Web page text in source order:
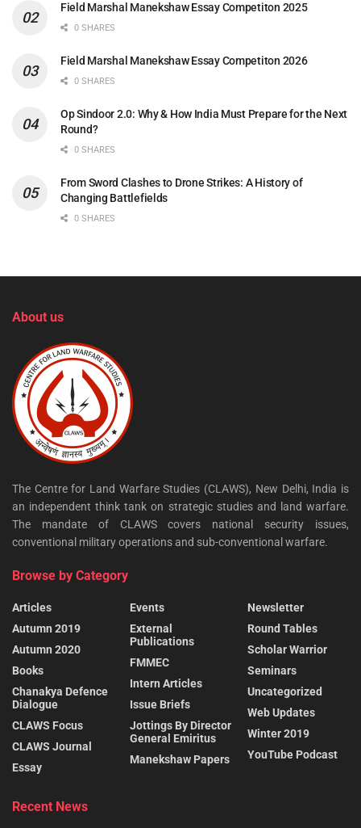
Field Marshal Manekshaw Essay Competiton 2025
0 SHARES
Field Marshal Manekshaw Essay Competiton 2026
0 SHARES
Op Sindoor 2.0: Why & How India Must Prepare for the Next
Round?
0 SHARES
From Sword Clashes to Drone Strikes: A History of
Changing Battlefields
0 SHARES
About us
The Centre for Land Warfare Studies (CLAWS), New Delhi, India is
an independent think tank on strategic studies and land warfare.
The mandate of CLAWS covers national security issues,
conventional military operations and sub-conventional warfare.
Browse by Category
Articles
Autumn 2019
Autumn 2020
Books
Chanakya Defence
Dialogue
CLAWS Focus
CLAWS Journal
Essay
Events
External
Publications
FMMEC
Intern Articles
Issue Briefs
Jottings By Director
General Emiritus
Manekshaw Papers
Newsletter
Round Tables
Scholar Warrior
Seminars
Uncategorized
Web Updates
Winter 2019
YouTube Podcast
Recent News